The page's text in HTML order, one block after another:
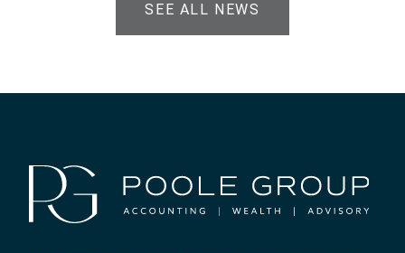
SEE ALL NEWS